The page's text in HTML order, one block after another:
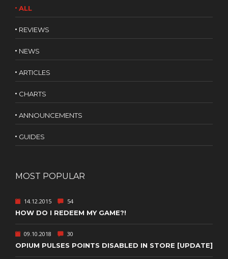
ALL
REVIEWS
NEWS
ARTICLES
CHARTS
ANNOUNCEMENTS
GUIDES
MOST POPULAR
14.12.2015 54
HOW DO I REDEEM MY GAME?!
09.10.2018 30
OPIUM PULSES POINTS DISABLED IN STORE [UPDATE]